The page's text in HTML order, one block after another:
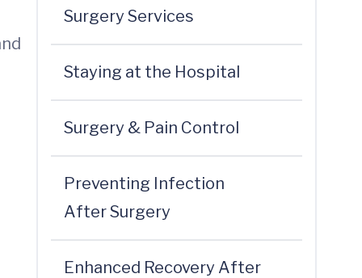
Surgery Services
Staying at the Hospital
Surgery & Pain Control
Preventing Infection
After Surgery
Enhanced Recovery After